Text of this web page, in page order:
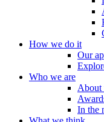
How we do it
Our
Who we are
About
In the